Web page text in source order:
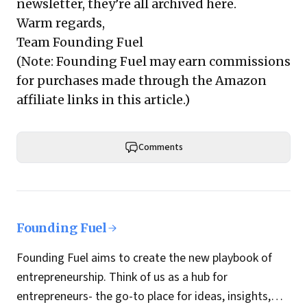
newsletter, they’re all archived here.
Warm regards,
Team Founding Fuel
(Note: Founding Fuel may earn commissions
for purchases made through the Amazon
affiliate links in this article.)
Comments
Founding Fuel
Founding Fuel aims to create the new playbook of
entrepreneurship. Think of us as a hub for
entrepreneurs- the go-to place for ideas, insights,